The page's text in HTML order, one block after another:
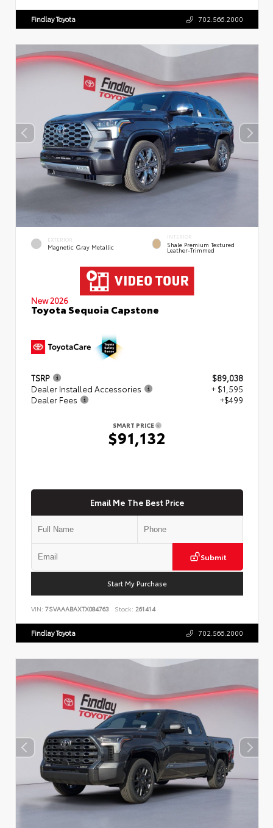
Findlay Toyota 702.566.2000
EXTERIOR
Magnetic Gray Metallic
INTERIOR
Shale Premium Textured
Leather-Trimmed
New 2026
Toyota Sequoia Capstone
TSRP
$89,038
Dealer Installed Accessories
+ $1,595
Dealer Fees
+$499
SMART PRICE
$91,132
Email Me The Best Price
Submit
Start My Purchase
VIN: 7SVAAABAXTX084763 Stock: 261414
Findlay Toyota 702.566.2000